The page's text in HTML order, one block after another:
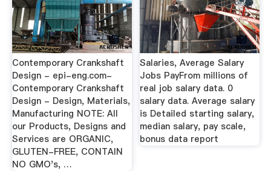
Contemporary Crankshaft
Design - epi-eng.com-
Contemporary Crankshaft
Design - Design, Materials,
Manufacturing NOTE: All
our Products, Designs and
Services are ORGANIC,
GLUTEN-FREE, CONTAIN
NO GMO's, …
Salaries, Average Salary
Jobs PayFrom millions of
real job salary data. 0
salary data. Average salary
is Detailed starting salary,
median salary, pay scale,
bonus data report